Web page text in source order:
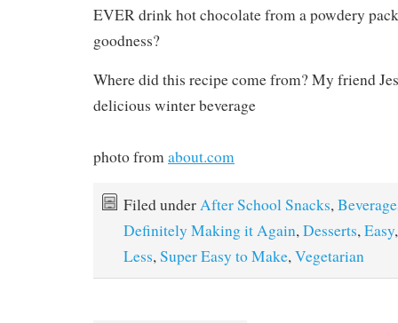
EVER drink hot chocolate from a powdery
goodness?
Where did this recipe come from? My friend
delicious winter beverage
photo fromabout.com
Filed underAfter School Snacks,
Definitely Making it Again,Desserts,Easy
Less,Super Easy to Make,Vegetarian